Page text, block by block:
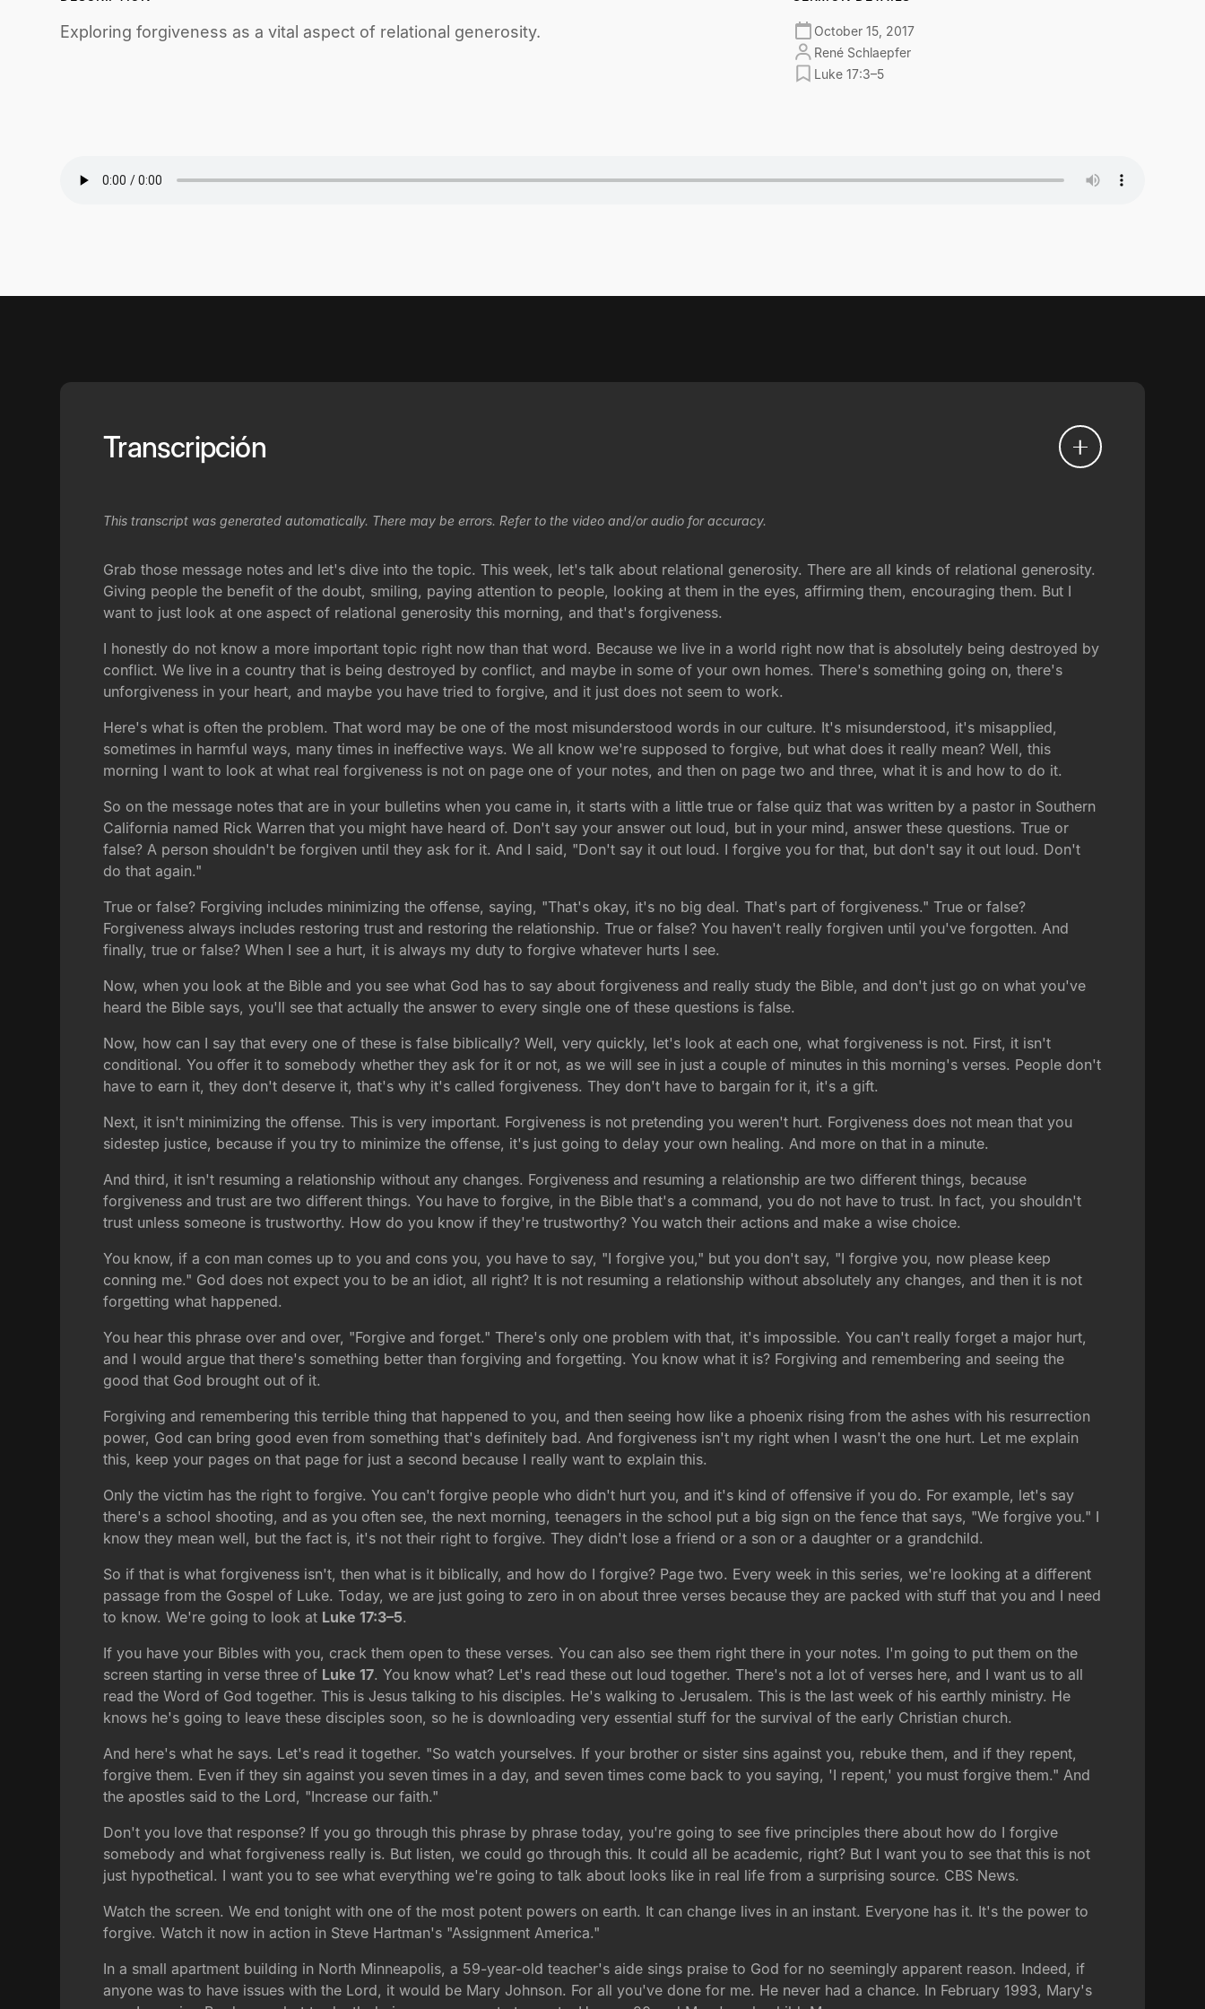
Exploring forgiveness as a vital aspect of relational generosity.
October 15, 2017
René Schlaepfer
Luke 17:3–5
Transcripción
This transcript was generated automatically. There may be errors. Refer to the video and/or audio for accuracy.
Grab those message notes and let's dive into the topic. This week, let's talk about relational generosity. There are all kinds of relational generosity.
Giving people the benefit of the doubt, smiling, paying attention to people, looking at them in the eyes, affirming them, encouraging them. But I
want to just look at one aspect of relational generosity this morning, and that's forgiveness.
I honestly do not know a more important topic right now than that word. Because we live in a world right now that is absolutely being destroyed by
conflict. We live in a country that is being destroyed by conflict, and maybe in some of your own homes. There's something going on, there's
unforgiveness in your heart, and maybe you have tried to forgive, and it just does not seem to work.
Here's what is often the problem. That word may be one of the most misunderstood words in our culture. It's misunderstood, it's misapplied,
sometimes in harmful ways, many times in ineffective ways. We all know we're supposed to forgive, but what does it really mean? Well, this
morning I want to look at what real forgiveness is not on page one of your notes, and then on page two and three, what it is and how to do it.
So on the message notes that are in your bulletins when you came in, it starts with a little true or false quiz that was written by a pastor in Southern
California named Rick Warren that you might have heard of. Don't say your answer out loud, but in your mind, answer these questions. True or
false? A person shouldn't be forgiven until they ask for it. And I said, "Don't say it out loud. I forgive you for that, but don't say it out loud. Don't
do that again."
True or false? Forgiving includes minimizing the offense, saying, "That's okay, it's no big deal. That's part of forgiveness." True or false?
Forgiveness always includes restoring trust and restoring the relationship. True or false? You haven't really forgiven until you've forgotten. And
finally, true or false? When I see a hurt, it is always my duty to forgive whatever hurts I see.
Now, when you look at the Bible and you see what God has to say about forgiveness and really study the Bible, and don't just go on what you've
heard the Bible says, you'll see that actually the answer to every single one of these questions is false.
Now, how can I say that every one of these is false biblically? Well, very quickly, let's look at each one, what forgiveness is not. First, it isn't
conditional. You offer it to somebody whether they ask for it or not, as we will see in just a couple of minutes in this morning's verses. People don't
have to earn it, they don't deserve it, that's why it's called forgiveness. They don't have to bargain for it, it's a gift.
Next, it isn't minimizing the offense. This is very important. Forgiveness is not pretending you weren't hurt. Forgiveness does not mean that you
sidestep justice, because if you try to minimize the offense, it's just going to delay your own healing. And more on that in a minute.
And third, it isn't resuming a relationship without any changes. Forgiveness and resuming a relationship are two different things, because
forgiveness and trust are two different things. You have to forgive, in the Bible that's a command, you do not have to trust. In fact, you shouldn't
trust unless someone is trustworthy. How do you know if they're trustworthy? You watch their actions and make a wise choice.
You know, if a con man comes up to you and cons you, you have to say, "I forgive you," but you don't say, "I forgive you, now please keep
conning me." God does not expect you to be an idiot, all right? It is not resuming a relationship without absolutely any changes, and then it is not
forgetting what happened.
You hear this phrase over and over, "Forgive and forget." There's only one problem with that, it's impossible. You can't really forget a major hurt,
and I would argue that there's something better than forgiving and forgetting. You know what it is? Forgiving and remembering and seeing the
good that God brought out of it.
Forgiving and remembering this terrible thing that happened to you, and then seeing how like a phoenix rising from the ashes with his resurrection
power, God can bring good even from something that's definitely bad. And forgiveness isn't my right when I wasn't the one hurt. Let me explain
this, keep your pages on that page for just a second because I really want to explain this.
Only the victim has the right to forgive. You can't forgive people who didn't hurt you, and it's kind of offensive if you do. For example, let's say
there's a school shooting, and as you often see, the next morning, teenagers in the school put a big sign on the fence that says, "We forgive you." I
know they mean well, but the fact is, it's not their right to forgive. They didn't lose a friend or a son or a daughter or a grandchild.
So if that is what forgiveness isn't, then what is it biblically, and how do I forgive? Page two. Every week in this series, we're looking at a different
passage from the Gospel of Luke. Today, we are just going to zero in on about three verses because they are packed with stuff that you and I need
to know. We're going to look at Luke 17:3–5.
If you have your Bibles with you, crack them open to these verses. You can also see them right there in your notes. I'm going to put them on the
screen starting in verse three of Luke 17. You know what? Let's read these out loud together. There's not a lot of verses here, and I want us to all
read the Word of God together. This is Jesus talking to his disciples. He's walking to Jerusalem. This is the last week of his earthly ministry. He
knows he's going to leave these disciples soon, so he is downloading very essential stuff for the survival of the early Christian church.
And here's what he says. Let's read it together. "So watch yourselves. If your brother or sister sins against you, rebuke them, and if they repent,
forgive them. Even if they sin against you seven times in a day, and seven times come back to you saying, 'I repent,' you must forgive them." And
the apostles said to the Lord, "Increase our faith."
Don't you love that response? If you go through this phrase by phrase today, you're going to see five principles there about how do I forgive
somebody and what forgiveness really is. But listen, we could go through this. It could all be academic, right? But I want you to see that this is not
just hypothetical. I want you to see what everything we're going to talk about looks like in real life from a surprising source. CBS News.
Watch the screen. We end tonight with one of the most potent powers on earth. It can change lives in an instant. Everyone has it. It's the power to
forgive. Watch it now in action in Steve Hartman's "Assignment America."
In a small apartment building in North Minneapolis, a 59-year-old teacher's aide sings praise to God for no seemingly apparent reason. Indeed, if
anyone was to have issues with the Lord, it would be Mary Johnson. For all you've done for me. He never had a chance. In February 1993, Mary's